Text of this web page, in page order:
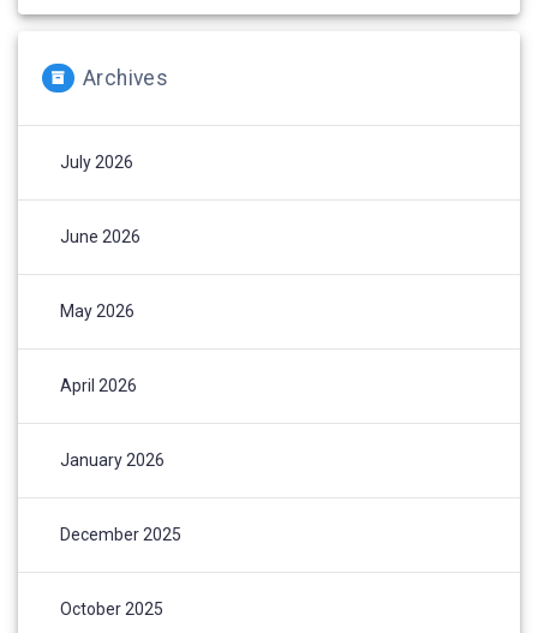
Archives
July 2026
June 2026
May 2026
April 2026
January 2026
December 2025
October 2025